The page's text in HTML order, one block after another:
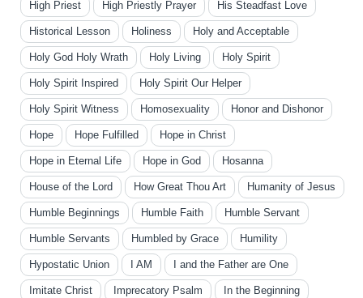
High Priest High Priestly Prayer His Steadfast Love
Historical Lesson Holiness Holy and Acceptable
Holy God Holy Wrath Holy Living Holy Spirit
Holy Spirit Inspired Holy Spirit Our Helper
Holy Spirit Witness Homosexuality Honor and Dishonor
Hope Hope Fulfilled Hope in Christ
Hope in Eternal Life Hope in God Hosanna
House of the Lord How Great Thou Art Humanity of Jesus
Humble Beginnings Humble Faith Humble Servant
Humble Servants Humbled by Grace Humility
Hypostatic Union I AM I and the Father are One
Imitate Christ Imprecatory Psalm In the Beginning